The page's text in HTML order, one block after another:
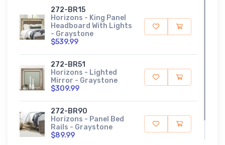
272-BR15
Horizons - King Panel
Headboard With Lights
- Graystone
$539.99
272-BR51
Horizons - Lighted
Mirror - Graystone
$309.99
272-BR90
Horizons - Panel Bed
Rails - Graystone
$89.99